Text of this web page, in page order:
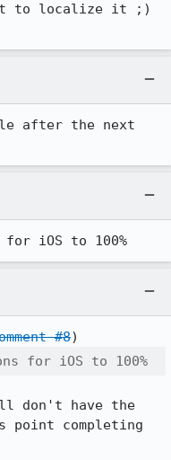
to localize it ;)
after the next
iOS to 100%
#8
for iOS to 100%
don't have the
completing